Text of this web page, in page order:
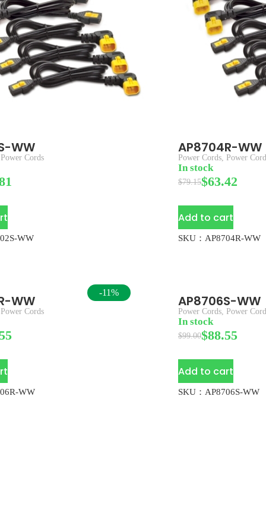
WW
Power Cords
WW
AP8704R-WW
Power Cords, Power
In stock
$79.15$63.42
Add to cart
SKU：AP8704R-WW
-11%
WW
Power Cords
WW
AP8706S-WW
Power Cords, Power
In stock
$99.00$88.55
Add to cart
SKU：AP8706S-WW